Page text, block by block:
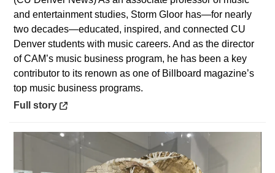
and entertainment studies, Storm Gloor has—for nearly
two decades—educated, inspired, and connected CU
Denver students with music careers. And as the director
of CAM’s music business program, he has been a key
contributor to its renown as one of Billboard magazine’s
top music business programs.
Opens in a new window
Full story